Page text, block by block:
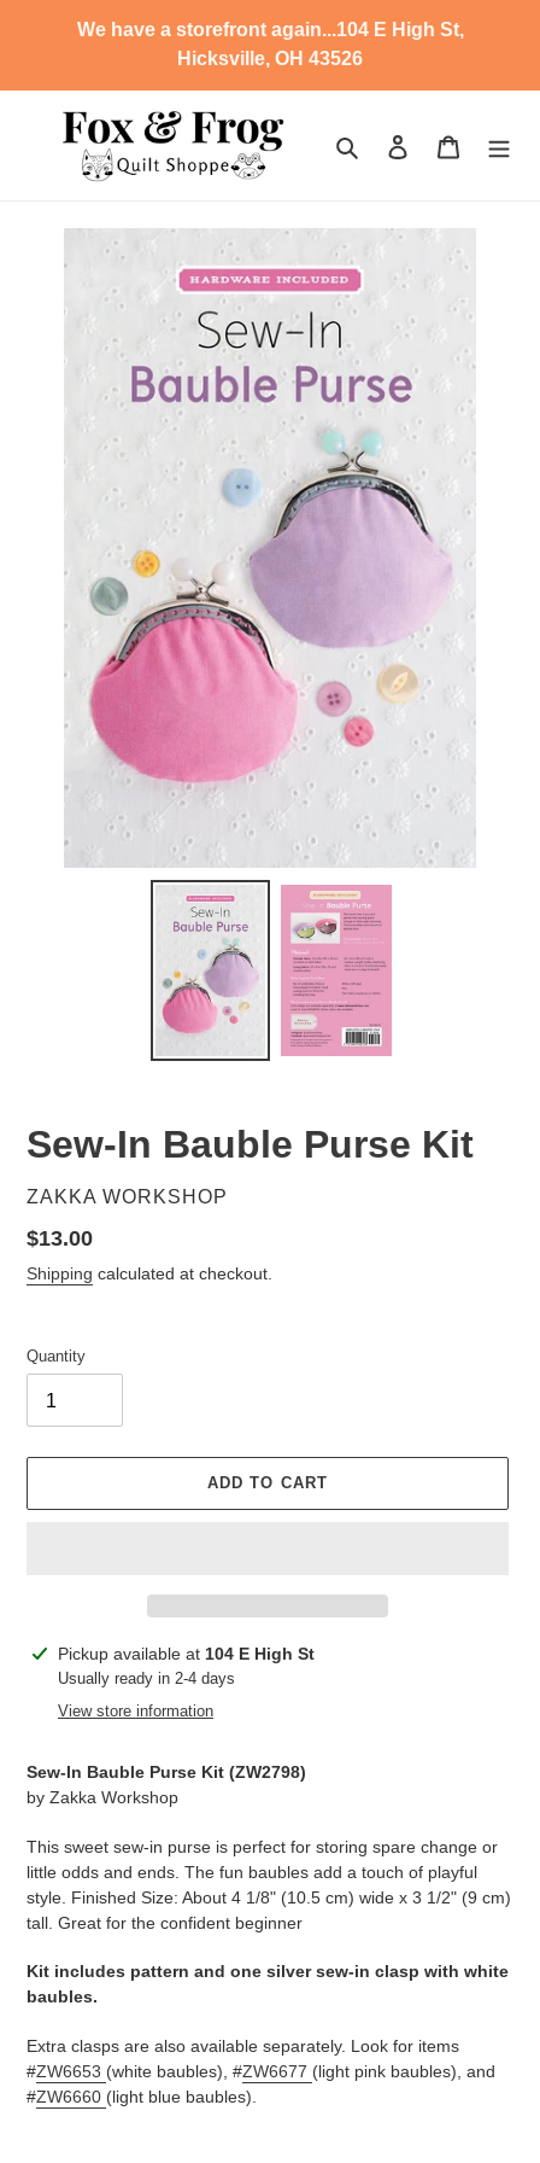
We have a storefront again...104 E High St,
Hicksville, OH 43526
Search Log in Cart
Sew-In Bauble Purse Kit
VENDOR
ZAKKA WORKSHOP
Regular
price
$13.00
Shipping calculated at checkout.
Quantity
ADD TO CART
Adding
product
Pickup available at 104 E High St
Usually ready in 2-4 days
View store information
Sew-In Bauble Purse Kit (ZW2798)
by Zakka Workshop
This sweet sew-in purse is perfect for storing spare change or
little odds and ends. The fun baubles add a touch of playful
style. Finished Size: About 4 1/8" (10.5 cm) wide x 3 1/2" (9 cm)
tall. Great for the confident beginner
Kit includes pattern and one silver sew-in clasp with white
baubles.
Extra clasps are also available separately. Look for items
#ZW6653 (white baubles), #ZW6677 (light pink baubles), and
#ZW6660 (light blue baubles).